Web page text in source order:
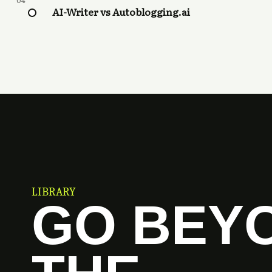
AI-Writer vs Autoblogging.ai
LIBRARY
GO